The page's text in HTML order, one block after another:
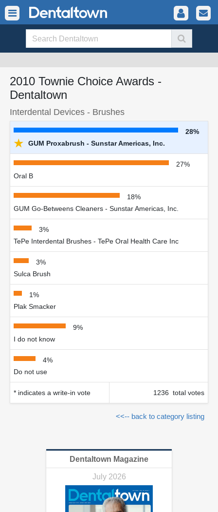
2010 Townie Choice Awards -
Dentaltown
Interdental Devices - Brushes
28%
★ GUM Proxabrush - Sunstar Americas, Inc.
27%
Oral B
18%
GUM Go-Betweens Cleaners - Sunstar Americas, Inc.
3%
TePe Interdental Brushes - TePe Oral Health Care Inc
3%
Sulca Brush
1%
Plak Smacker
9%
I do not know
4%
Do not use
* indicates a write-in vote 1236 total votes
<<-- back to category listing
Dentaltown Magazine
July 2026